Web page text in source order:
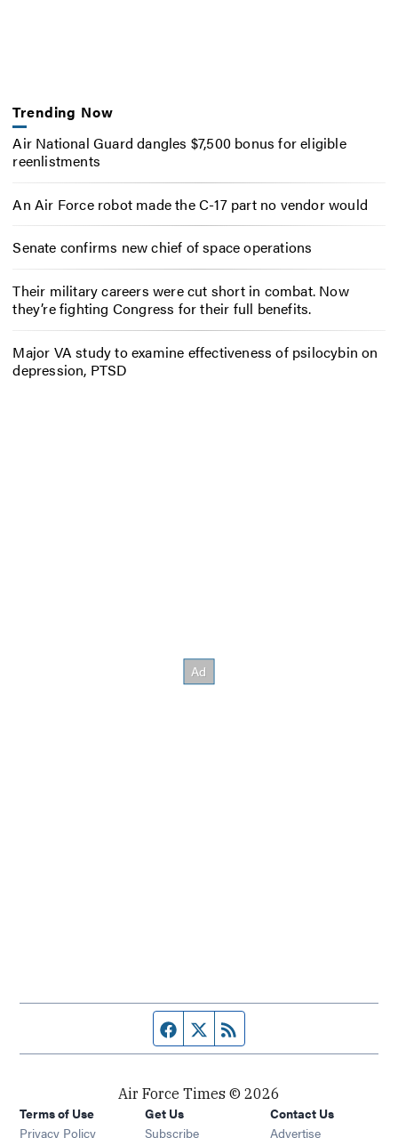
Trending Now
Air National Guard dangles $7,500 bonus for eligible
reenlistments
An Air Force robot made the C-17 part no vendor would
Senate confirms new chief of space operations
Their military careers were cut short in combat. Now
they’re fighting Congress for their full benefits.
Major VA study to examine effectiveness of psilocybin on
depression, PTSD
Facebook page
Twitter feed
Air Force Times © 2026
Terms of Use
Privacy Policy
Get Us
Subscribe Opens in new window
Contact Us
Advertise